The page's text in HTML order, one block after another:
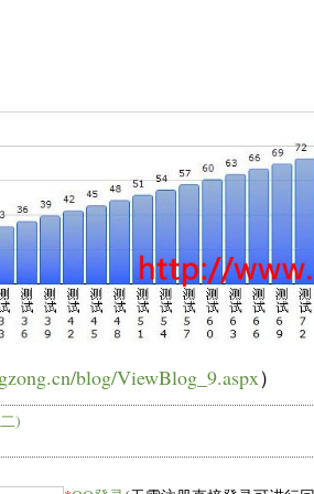
blog/ViewBlog_9.aspx）
)